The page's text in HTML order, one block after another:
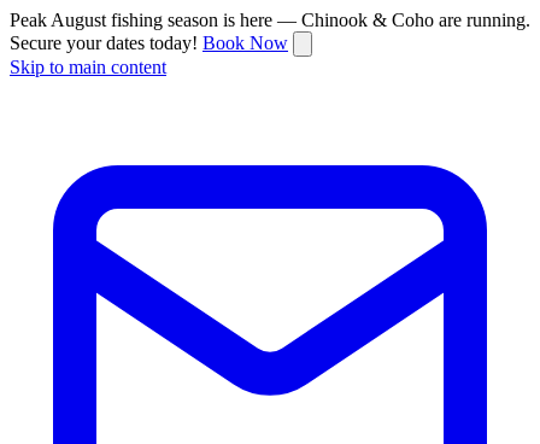
Peak August fishing season is here — Chinook & Coho are running.
Secure your dates today! Book Now
Skip to main content